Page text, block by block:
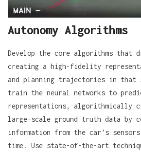
Autonomy Algorithms
Develop the core algorithms that
creating a high-fidelity
and planning trajectories in that
train the neural networks to
representations, algorithmically
large-scale ground truth data by
information from the car's sensors
time. Use state-of-the-art